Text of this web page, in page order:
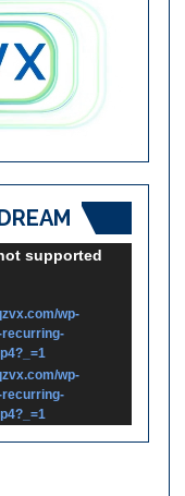
supported
wp-
recurring-
wp-
recurring-